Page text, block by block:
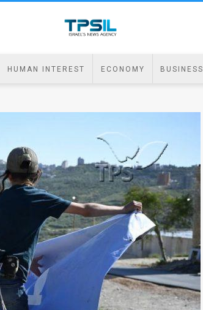
HUMAN INTEREST ECONOMY BUSINESS